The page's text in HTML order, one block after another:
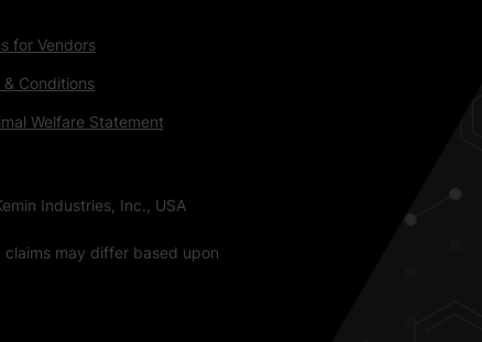
for Vendors
& Conditions
Welfare Statement
Industries, Inc., USA
may differ based upon